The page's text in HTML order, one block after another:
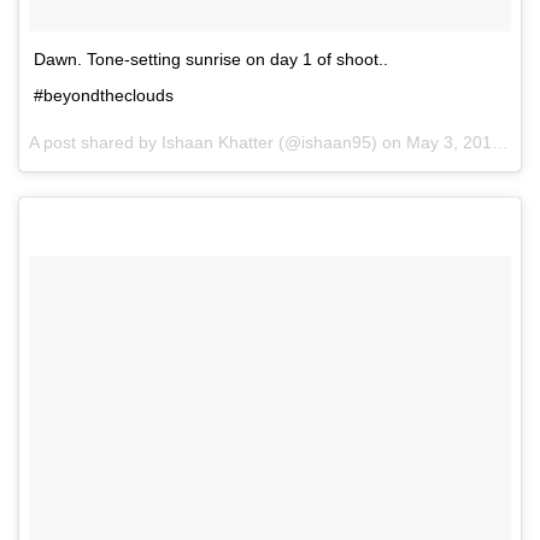
Dawn. Tone-setting sunrise on day 1 of shoot..
#beyondtheclouds
A post shared by Ishaan Khatter (@ishaan95) on May 3, 2017 at 11:30pm PDT